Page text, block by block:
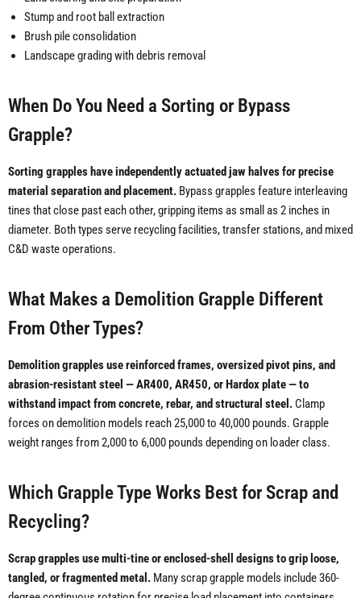
Stump and root ball extraction
Brush pile consolidation
Landscape grading with debris removal
When Do You Need a Sorting or Bypass
Grapple?
Sorting grapples have independently actuated jaw halves for precise
material separation and placement. Bypass grapples feature interleaving
tines that close past each other, gripping items as small as 2 inches in
diameter. Both types serve recycling facilities, transfer stations, and mixed
C&D waste operations.
What Makes a Demolition Grapple Different
From Other Types?
Demolition grapples use reinforced frames, oversized pivot pins, and
abrasion-resistant steel — AR400, AR450, or Hardox plate — to
withstand impact from concrete, rebar, and structural steel. Clamp
forces on demolition models reach 25,000 to 40,000 pounds. Grapple
weight ranges from 2,000 to 6,000 pounds depending on loader class.
Which Grapple Type Works Best for Scrap and
Recycling?
Scrap grapples use multi-tine or enclosed-shell designs to grip loose,
tangled, or fragmented metal. Many scrap grapple models include 360-